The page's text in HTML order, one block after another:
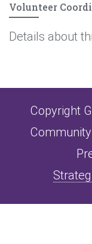
Volunteer
Details about
Copyright